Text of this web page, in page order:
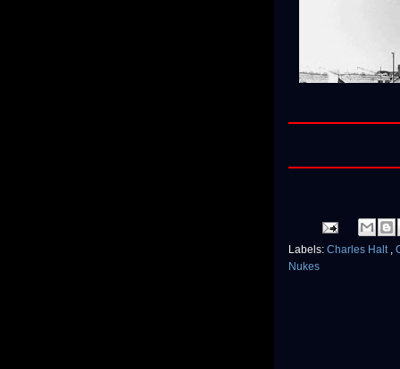
Labels: Charles Halt ,
Nukes